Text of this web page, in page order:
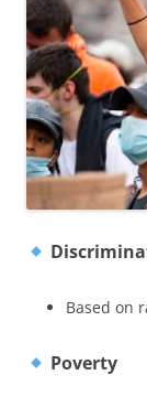
Based on
Poverty